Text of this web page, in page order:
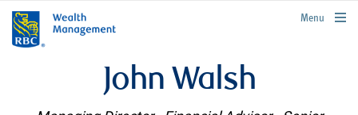
rbcwealthmanagement.com
Menu
John Walsh